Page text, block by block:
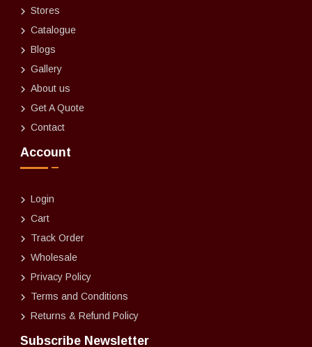
Stores
Catalogue
Blogs
Gallery
About us
Get A Quote
Contact
Account
Login
Cart
Track Order
Wholesale
Privacy Policy
Terms and Conditions
Returns & Refund Policy
Subscribe Newsletter